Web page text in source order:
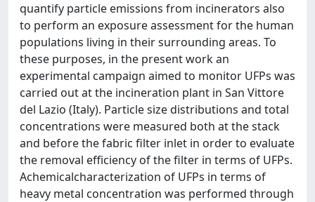
quantify particle emissions from incinerators also
to perform an exposure assessment for the human
populations living in their surrounding areas. To
these purposes, in the present work an
experimental campaign aimed to monitor UFPs was
carried out at the incineration plant in San Vittore
del Lazio (Italy). Particle size distributions and total
concentrations were measured both at the stack
and before the fabric filter inlet in order to evaluate
the removal efficiency of the filter in terms of UFPs.
Achemicalcharacterization of UFPs in terms of
heavy metal concentration was performed through